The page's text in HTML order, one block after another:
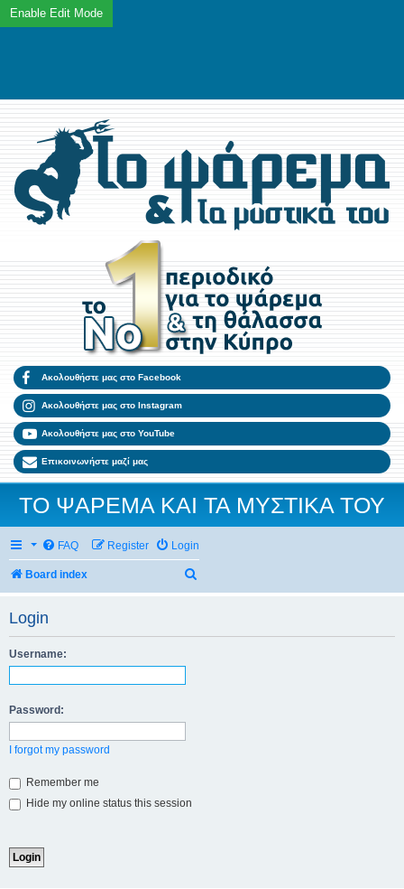
Ακολουθήστε μας στο Facebook
Ακολουθήστε μας στο Instagram
Ακολουθήστε μας στο YouTube
Επικοινωνήστε μαζί μας
ΤΟ ΨΑΡΕΜΑ ΚΑΙ ΤΑ ΜΥΣΤΙΚΑ ΤΟΥ
FAQ Login
Register
Board index
Login
Username:
Password:
I forgot my password
Remember me
Hide my online status this session